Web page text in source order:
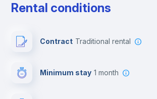
Rental conditions
Contract Traditional rental
Minimum stay 1 month